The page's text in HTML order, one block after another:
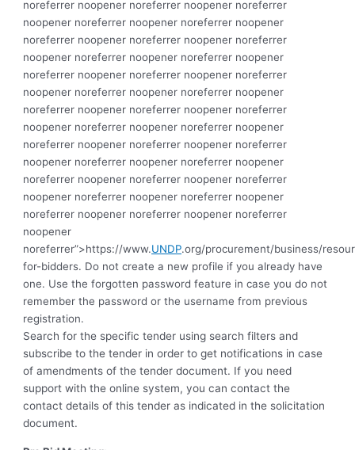
noreferrer noopener noreferrer noopener noreferrer
noopener noreferrer noopener noreferrer noopener
noreferrer noopener noreferrer noopener noreferrer
noopener noreferrer noopener noreferrer noopener
noreferrer noopener noreferrer noopener noreferrer
noopener noreferrer noopener noreferrer noopener
noreferrer noopener noreferrer noopener noreferrer
noopener noreferrer noopener noreferrer noopener
noreferrer noopener noreferrer noopener noreferrer
noopener noreferrer noopener noreferrer noopener
noreferrer noopener noreferrer noopener noreferrer
noopener noreferrer noopener noreferrer noopener
noreferrer noopener noreferrer noopener noreferrer
noopener
noreferrer”>https://www.UNDP.org/procurement/business/
for-bidders. Do not create a new profile if you already have
one. Use the forgotten password feature in case you do not
remember the password or the username from previous
registration.
Search for the specific tender using search filters and
subscribe to the tender in order to get notifications in case
of amendments of the tender document. If you need
support with the online system, you can contact the
contact details of this tender as indicated in the solicitation
document.